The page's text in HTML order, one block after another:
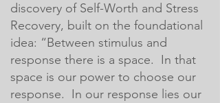
discovery of Self-Worth and Stress
Recovery, built on the foundational
idea: “Between stimulus and
response there is a space. In that
space is our power to choose our
response. In our response lies our